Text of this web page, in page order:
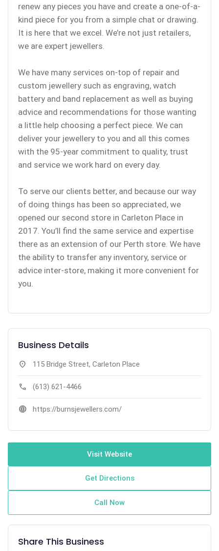
renew any pieces you have and create a one-of-a-
kind piece for you from a simple chat or drawing.
It is here that we excel. We’re not just retailers,
we are expert jewellers.
We have many services on-top of repair and
custom jewellery such as engraving, watch
battery and band replacement as well as buying
advice and recommendations for those wanting
a little help choosing a perfect piece. We can
deliver your jewellery to you and all this comes
with the 95-year commitment to quality, trust
and service we work hard on every day.
To serve our clients better, and because our way
of doing things has been so appreciated, we
opened our second store in Carleton Place in
2017. You’ll find the same service and expertise
there as an extension of our Perth store. We have
the ability to transfer any inventory, service or
advice inter-store, making it more convenient for
you.
Business Details
location_on 115 Bridge Street, Carleton Place
call (613) 621-4466
language https://burnsjewellers.com/
Visit Website
Get Directions
Call Now
Share This Business